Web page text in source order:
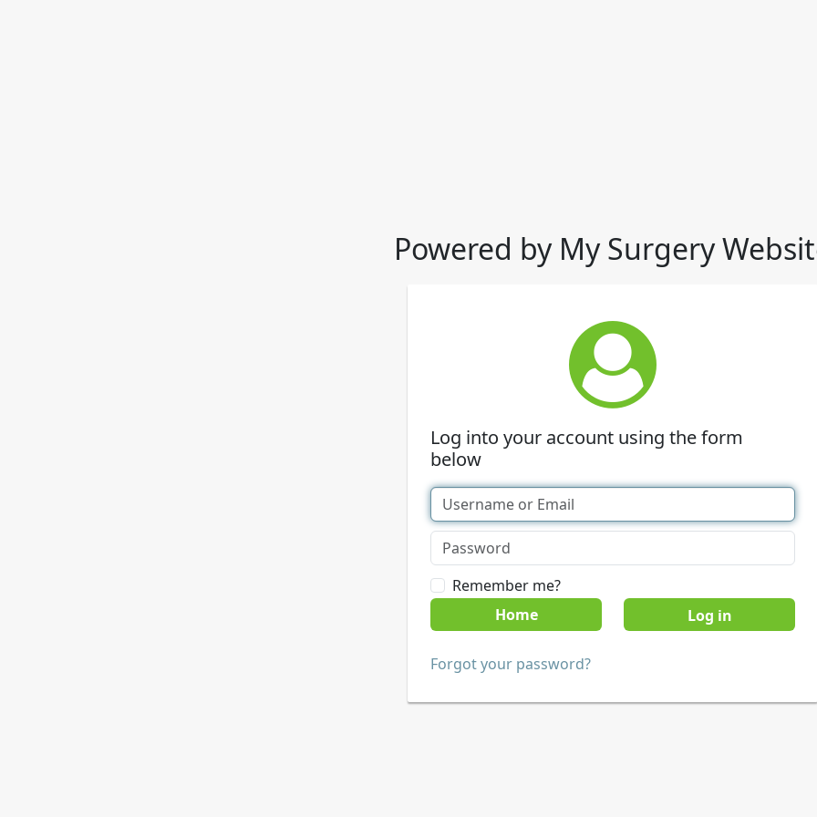
Powered by My Surgery
Log into your account using the form
below
Remember me?
Home
Forgot your password?